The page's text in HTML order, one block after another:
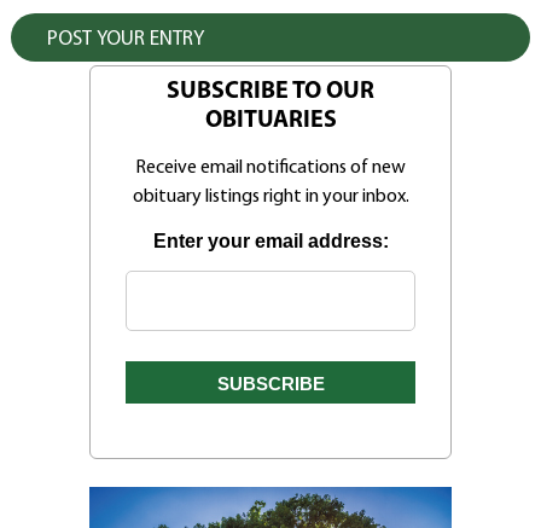
SUBSCRIBE TO OUR
OBITUARIES
Receive email notifications of new
obituary listings right in your inbox.
Enter your email address: